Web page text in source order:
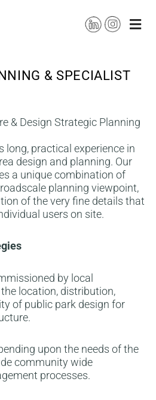
& SPECIALIST
& Design Strategic Planning
long, practical experience in
design and planning. Our
a unique combination of
planning viewpoint,
of the very fine details that
users on site.
by local
location, distribution,
of public park design for
upon the needs of the
community wide
processes.